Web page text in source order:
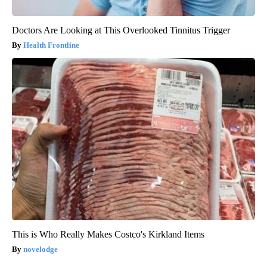
Doctors Are Looking at This Overlooked Tinnitus Trigger
Health Frontline
This is Who Really Makes Costco's Kirkland Items
novelodge